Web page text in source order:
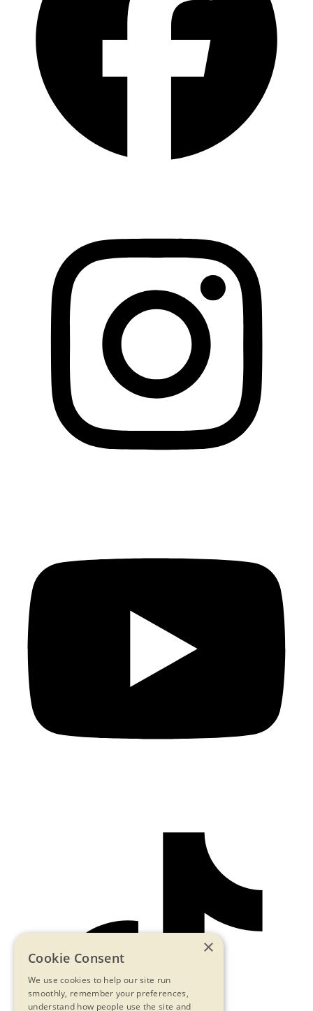
×
Cookie Consent
We use cookies to help our site run
smoothly, remember your preferences,
understand how people use the site and